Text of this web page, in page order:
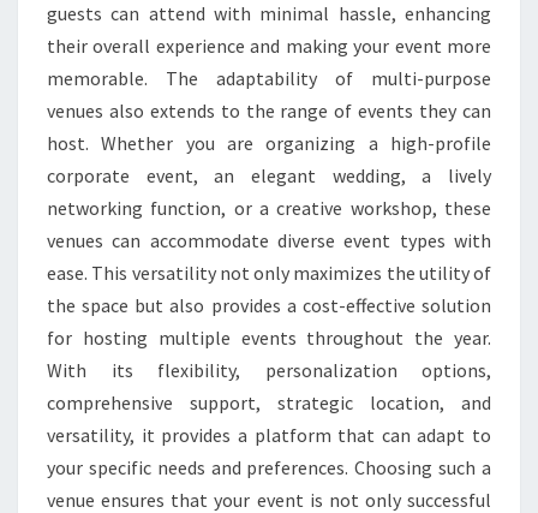
guests can attend with minimal hassle, enhancing
their overall experience and making your event more
memorable. The adaptability of multi-purpose
venues also extends to the range of events they can
host. Whether you are organizing a high-profile
corporate event, an elegant wedding, a lively
networking function, or a creative workshop, these
venues can accommodate diverse event types with
ease. This versatility not only maximizes the utility of
the space but also provides a cost-effective solution
for hosting multiple events throughout the year.
With its flexibility, personalization options,
comprehensive support, strategic location, and
versatility, it provides a platform that can adapt to
your specific needs and preferences. Choosing such a
venue ensures that your event is not only successful